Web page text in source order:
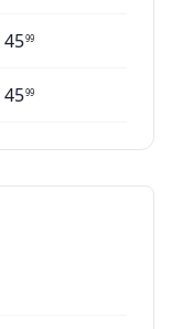
4599
4599